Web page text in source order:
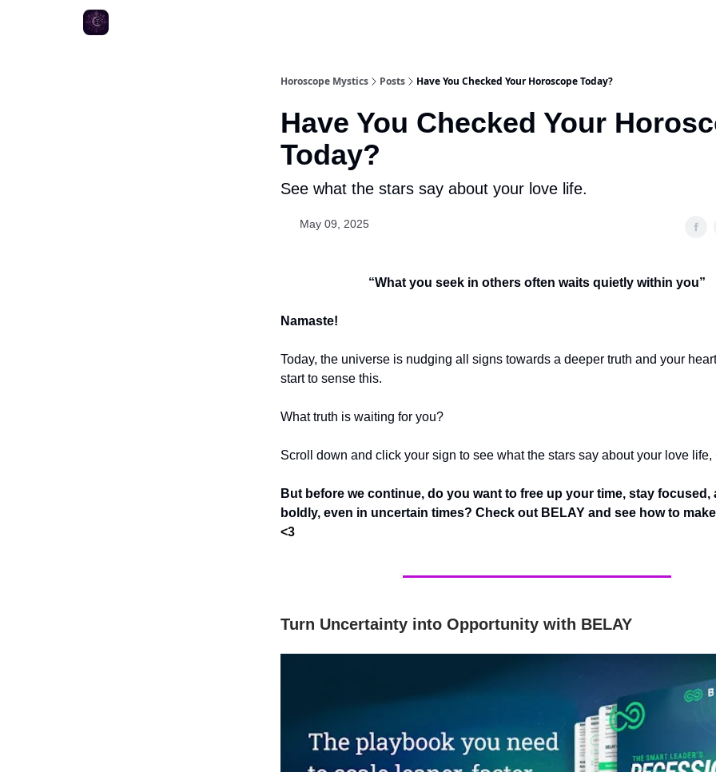
Horoscope Mystics Posts Have You Checked Your Horoscope Today?
Have You Checked Your
Today?
See what the stars say about your love life.
May 09, 2025
“What you seek in others often waits quietly within you”
Namaste!
Today, the universe is nudging all signs towards a deeper truth and your
start to sense this.
What truth is waiting for you?
Scroll down and click your sign to see what the stars say about your love
But before we continue, do you want to free up your time, stay focused,
boldly, even in uncertain times? Check out BELAY and see how to
<3
Turn Uncertainty into Opportunity with BELAY